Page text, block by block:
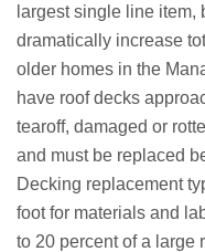
largest single line item,
dramatically increase
older homes in the
have roof decks
tearoff, damaged or
and must be replaced
Decking replacement
foot for materials and
to 20 percent of a large